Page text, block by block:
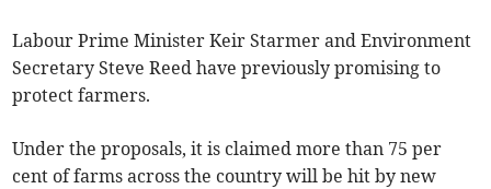
Labour Prime Minister Keir Starmer and Environment
Secretary Steve Reed have previously promising to
protect farmers.
Under the proposals, it is claimed more than 75 per
cent of farms across the country will be hit by new